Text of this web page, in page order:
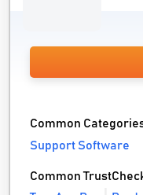
Common
Support Software
Common